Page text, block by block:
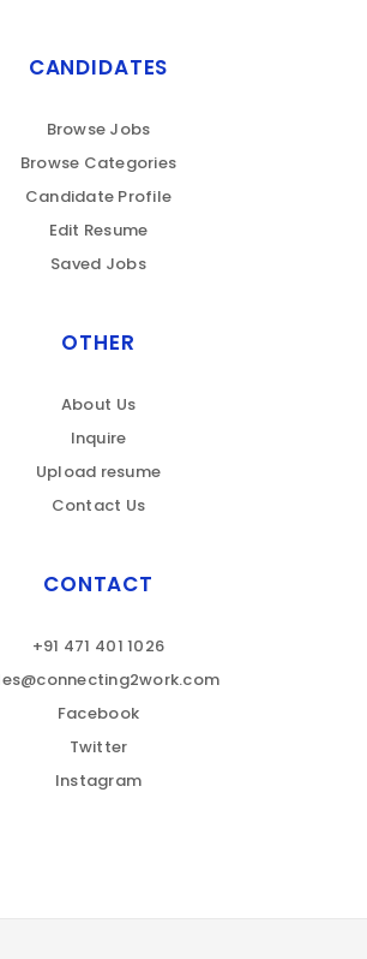
CANDIDATES
Browse Jobs
Browse Categories
Candidate Profile
Edit Resume
Saved Jobs
OTHER
About Us
Inquire
Upload resume
Contact Us
CONTACT
+91 471 401 1026
Facebook
Twitter
Instagram